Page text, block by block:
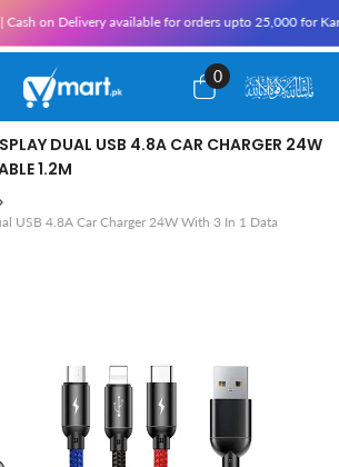
available for orders upto 25,000 for Karachi and
0
0
items
DUAL USB 4.8A CAR CHARGER 24W
1.2M
USB 4.8A Car Charger 24W With 3 In 1 Data